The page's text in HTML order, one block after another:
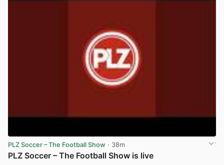
PLZ Soccer – The Football Show · 38m
PLZ Soccer – The Football Show is live